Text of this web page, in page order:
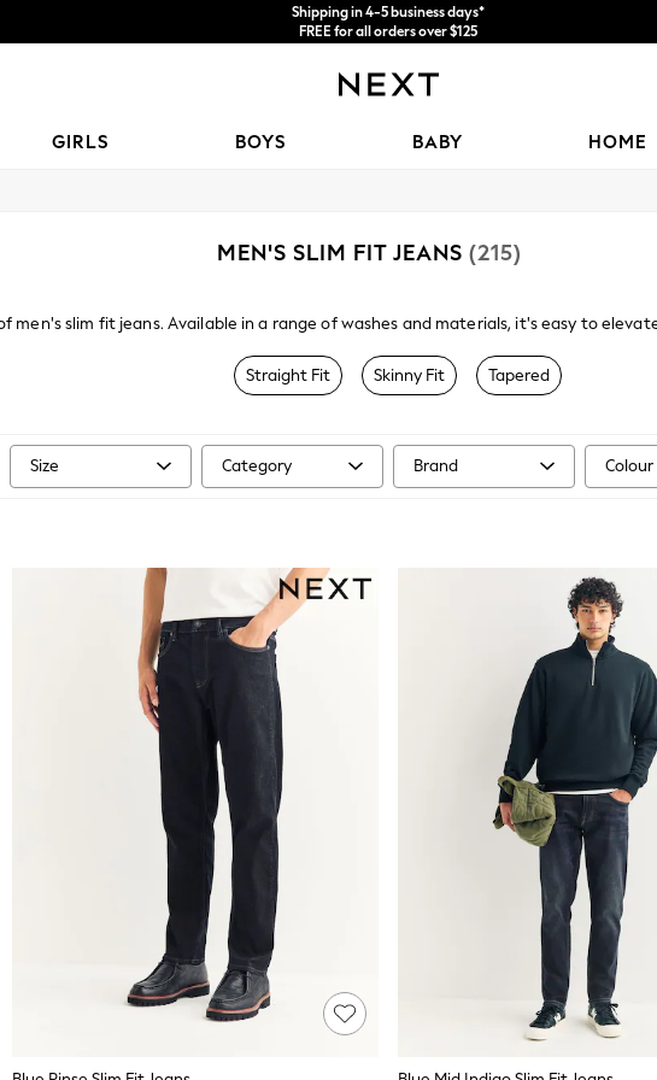
Price is GST-inclusive.
No import fees or extra costs at delivery.
GIRLS BOYS BABY HOME
MEN'S SLIM FIT JEANS (215)
men's slim fit jeans. Available in a range of washes and materials, it's easy to
on laidback weekends.
Straight Fit Skinny Fit Tapered
Size Category Brand Colour